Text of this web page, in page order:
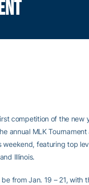
competition of the new
annual MLK
weekend, featuring top
Illinois.
from Jan. 19 – 21, with